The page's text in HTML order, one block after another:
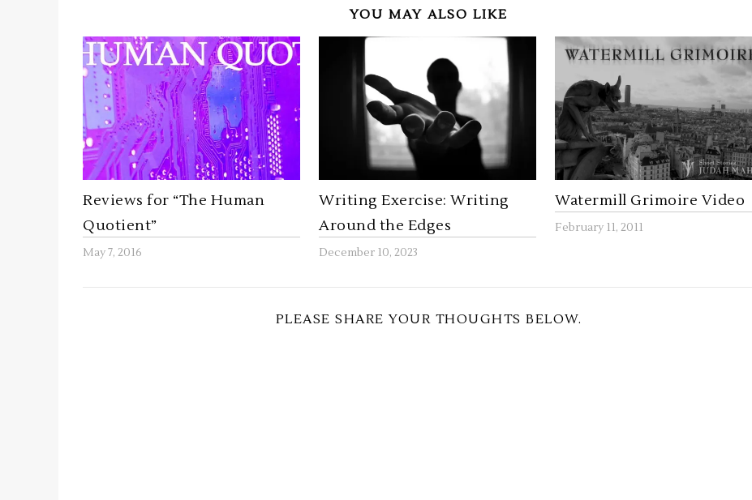
YOU MAY ALSO LIKE
Reviews for “The Human
Quotient”
May 7, 2016
Writing Exercise: Writing
Around the Edges
December 10, 2023
Watermill Grimoire Video
February 11, 2011
PLEASE SHARE YOUR THOUGHTS BELOW.